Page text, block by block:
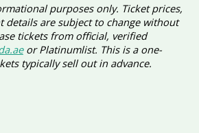
purposes only. Ticket prices,
details are subject to change without
tickets from official, verified
or Platinumlist. This is a one-
typically sell out in advance.